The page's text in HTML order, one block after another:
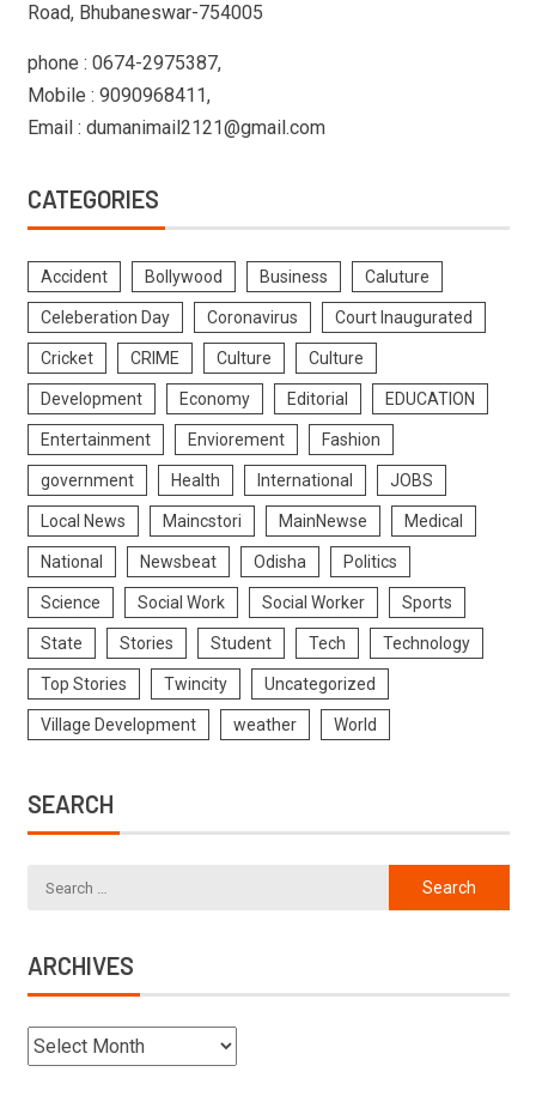
Road, Bhubaneswar-754005
phone : 0674-2975387,
Mobile : 9090968411,
Email : dumanimail2121@gmail.com
CATEGORIES
Accident Bollywood Business Caluture
Celeberation Day Coronavirus Court Inaugurated
Cricket CRIME Culture Culture
Development Economy Editorial EDUCATION
Entertainment Enviorement Fashion
government Health International JOBS
Local News Maincstori MainNewse Medical
National Newsbeat Odisha Politics
Science Social Work Social Worker Sports
State Stories Student Tech Technology
Top Stories Twincity Uncategorized
Village Development weather World
SEARCH
ARCHIVES